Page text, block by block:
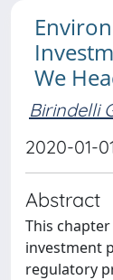
We
Birindelli
2020-01-
Abstract
This
investment
regulatory